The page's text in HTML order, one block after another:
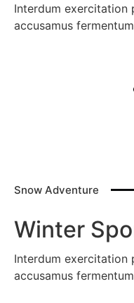
Interdum exercitation
accusamus
Snow Adventure
Winter
Interdum exercitation
accusamus